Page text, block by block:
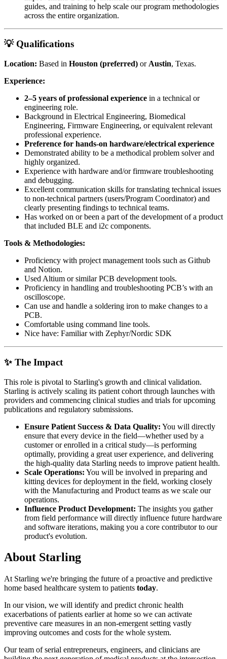
guides, and training to help scale our program methodologies
across the entire organization.
💡 Qualifications
Location: Based in Houston (preferred) or Austin, Texas.
Experience:
2–5 years of professional experience in a technical or
engineering role.
Background in Electrical Engineering, Biomedical
Engineering, Firmware Engineering, or equivalent relevant
professional experience.
Preference for hands-on hardware/electrical experience
Demonstrated ability to be a methodical problem solver and
highly organized.
Experience with hardware and/or firmware troubleshooting
and debugging.
Excellent communication skills for translating technical issues
to non-technical partners (users/Program Coordinator) and
clearly presenting findings to technical teams.
Has worked on or been a part of the development of a product
that included BLE and i2c components.
Tools & Methodologies:
Proficiency with project management tools such as Github
and Notion.
Used Altium or similar PCB development tools.
Proficiency in handling and troubleshooting PCB’s with an
oscilloscope.
Can use and handle a soldering iron to make changes to a
PCB.
Comfortable using command line tools.
Nice have: Familiar with Zephyr/Nordic SDK
✨ The Impact
This role is pivotal to Starling's growth and clinical validation.
Starling is actively scaling its patient cohort through launches with
providers and commencing clinical studies and trials for upcoming
publications and regulatory submissions.
Ensure Patient Success & Data Quality: You will directly
ensure that every device in the field—whether used by a
customer or enrolled in a critical study—is performing
optimally, providing a great user experience, and delivering
the high-quality data Starling needs to improve patient health.
Scale Operations: You will be involved in preparing and
kitting devices for deployment in the field, working closely
with the Manufacturing and Product teams as we scale our
operations.
Influence Product Development: The insights you gather
from field performance will directly influence future hardware
and software iterations, making you a core contributor to our
product's evolution.
About Starling
At Starling we're bringing the future of a proactive and predictive
home based healthcare system to patients today.
In our vision, we will identify and predict chronic health
exacerbations of patients earlier at home so we can activate
preventive care measures in an non-emergent setting vastly
improving outcomes and costs for the whole system.
Our team of serial entrepreneurs, engineers, and clinicians are